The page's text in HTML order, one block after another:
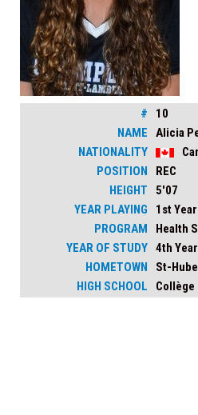
#
10
NAME
Alicia
NATIONALITY
POSITION
REC
HEIGHT
5'07
YEAR PLAYING
1st Year
PROGRAM
Health
YEAR OF STUDY 4th Year
HOMETOWN
St-
HIGH SCHOOL
Collège